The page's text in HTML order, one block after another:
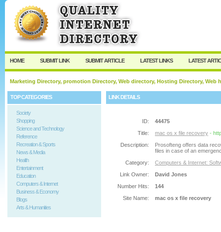
User: Password:
Keep me logged in.
HOME SUBMIT LINK SUBMIT ARTICLE LATEST LINKS LATEST
Marketing Directory, promotion Directory, Web directory, Hosting Directory,
TOP CATEGORIES
Society
Shopping
Science and Technology
Reference
Recreation & Sports
News & Media
Health
Entertainment
Education
Computers & Internet
Business & Economy
Blogs
Arts & Humanities
LINK DETAILS
ID:
44475
Title:
mac os x file recovery -
Description:
Prosofteng offers data
files in case of an
Category:
Computers & Internet:
Link Owner:
David Jones
Number Hits:
144
Site Name:
mac os x file recovery